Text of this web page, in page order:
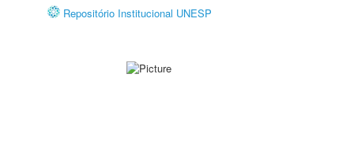
Repositório Institucional UNESP